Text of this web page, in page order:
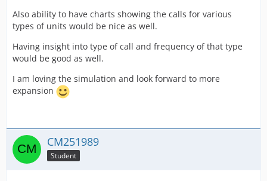
Also ability to have charts showing the calls for various
types of units would be nice as well.
Having insight into type of call and frequency of that type
would be good as well.
I am loving the simulation and look forward to more
expansion
CM251989
Student